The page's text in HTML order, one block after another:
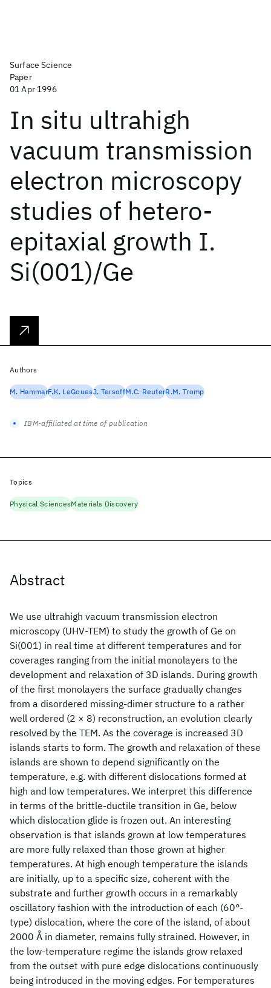
Surface Science
Paper
01 Apr 1996
In situ ultrahigh
vacuum transmission
electron microscopy
studies of hetero-
epitaxial growth I.
Si(001)/Ge
Abstract
We use ultrahigh vacuum transmission electron
microscopy (UHV-TEM) to study the growth of Ge on
Si(001) in real time at different temperatures and for
coverages ranging from the initial monolayers to the
development and relaxation of 3D islands. During growth
of the first monolayers the surface gradually changes
from a disordered missing-dimer structure to a rather
well ordered (2 × 8) reconstruction, an evolution clearly
resolved by the TEM. As the coverage is increased 3D
islands starts to form. The growth and relaxation of these
islands are shown to depend significantly on the
temperature, e.g. with different dislocations formed at
high and low temperatures. We interpret this difference
in terms of the brittle-ductile transition in Ge, below
which dislocation glide is frozen out. An interesting
observation is that islands grown at low temperatures
are more fully relaxed than those grown at higher
temperatures. At high enough temperature the islands
are initially, up to a specific size, coherent with the
substrate and further growth occurs in a remarkably
oscillatory fashion with the introduction of each (60°-
type) dislocation, where the core of the island, of about
2000 Å in diameter, remains fully strained. However, in
the low-temperature regime the islands grow relaxed
from the outset with pure edge dislocations continuously
being introduced in the moving edges. For temperatures
Authors
M. HammarF.K. LeGouesJ. TersoffM.C. ReuterR.M. Tromp
IBM-affiliated at time of publication
Topics
Physical SciencesMaterials Discovery